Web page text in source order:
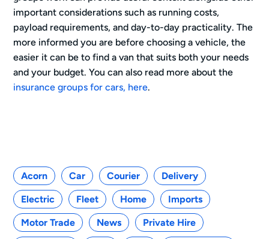
important considerations such as running costs,
payload requirements, and day-to-day practicality. The
more informed you are before choosing a vehicle, the
easier it can be to find a van that suits both your needs
and your budget. You can also read more about the
insurance groups for cars, here.
Acorn Car Courier Delivery
Electric Fleet Home Imports
Motor Trade News Private Hire